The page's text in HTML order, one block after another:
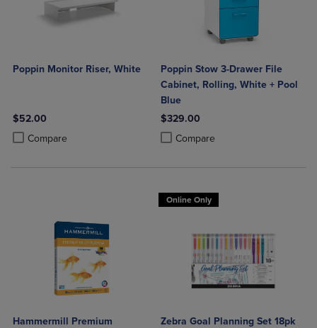
Poppin Monitor Riser, White
$52.00
Compare
Product added, Select 2 to 4 Products to Compare, Items added for
Product removed, Select 2 to 4 Products to Compare, Items added
Poppin Stow 3-Drawer File
Cabinet, Rolling, White + Pool
Blue
$329.00
Compare
Product added, Select 2 to 4
Product removed, Select 2 to 4
Hammermill Premium
Online Only
Zebra Goal Planning Set 18pk